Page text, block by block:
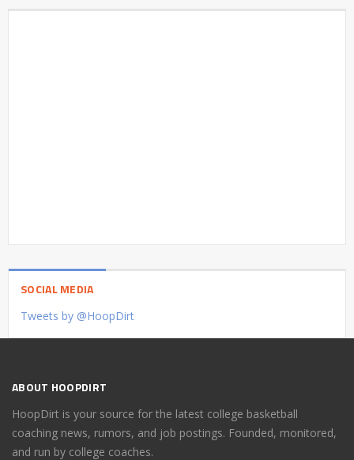
SOCIAL MEDIA
Tweets by @HoopDirt
ABOUT HOOPDIRT
HoopDirt is your source for the latest college basketball
coaching news, rumors, and job postings. Founded, monitored,
and run by college coaches.